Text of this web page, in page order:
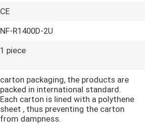
CE
NF-R1400D-2U
1 piece
carton packaging, the products are
packed in international standard.
Each carton is lined with a polythene
sheet , thus preventing the carton
from dampness.